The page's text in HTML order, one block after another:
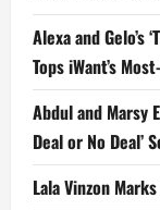
Alexa and Gelo’s
Tops iWant’s
Abdul and Marsy
Deal or No Deal’
Lala Vinzon